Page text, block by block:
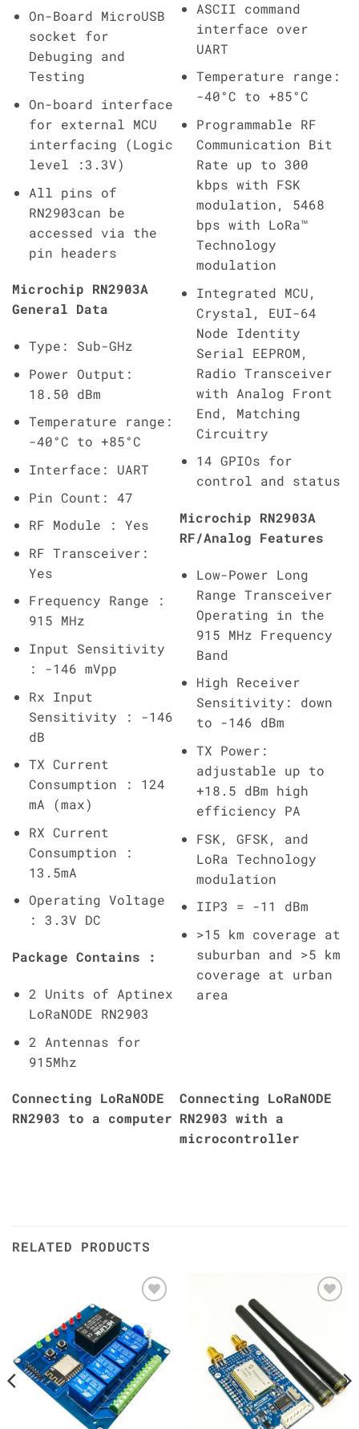
On-Board MicroUSB
socket for
Debuging and
Testing
On-board interface
for external MCU
interfacing (Logic
level :3.3V)
All pins of
RN2903can be
accessed via the
pin headers
Microchip RN2903A
General Data
Type: Sub-GHz
Power Output:
18.50 dBm
Temperature range:
-40°C to +85°C
Interface: UART
Pin Count: 47
RF Module : Yes
RF Transceiver:
Yes
Frequency Range :
915 MHz
Input Sensitivity
: -146 mVpp
Rx Input
Sensitivity : -146
dB
TX Current
Consumption : 124
mA (max)
RX Current
Consumption :
13.5mA
Operating Voltage
: 3.3V DC
Package Contains :
2 Units of Aptinex
LoRaNODE RN2903
2 Antennas for
915Mhz
ASCII command
interface over
UART
Temperature range:
-40°C to +85°C
Programmable RF
Communication Bit
Rate up to 300
kbps with FSK
modulation, 5468
bps with LoRa™
Technology
modulation
Integrated MCU,
Crystal, EUI-64
Node Identity
Serial EEPROM,
Radio Transceiver
with Analog Front
End, Matching
Circuitry
14 GPIOs for
control and status
Microchip RN2903A
RF/Analog Features
Low-Power Long
Range Transceiver
Operating in the
915 MHz Frequency
Band
High Receiver
Sensitivity: down
to -146 dBm
TX Power:
adjustable up to
+18.5 dBm high
efficiency PA
FSK, GFSK, and
LoRa Technology
modulation
IIP3 = -11 dBm
>15 km coverage at
suburban and >5 km
coverage at urban
area
Connecting LoRaNODE
RN2903 to a computer
Connecting LoRaNODE
RN2903 with a
microcontroller
RELATED PRODUCTS
Wishlist